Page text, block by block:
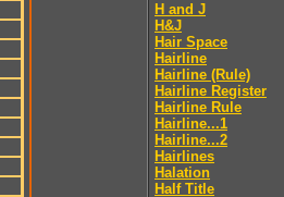
H and J
H&J
Hair Space
Hairline
Hairline (Rule)
Hairline Register
Hairline Rule
Hairline...1
Hairline...2
Hairlines
Halation
Half Title